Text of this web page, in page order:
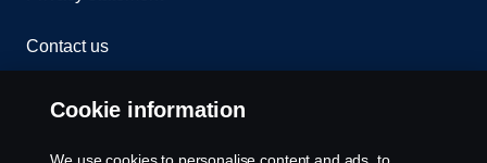
Contact us
Whistleblowing
Rescue and Towing
Cookie information